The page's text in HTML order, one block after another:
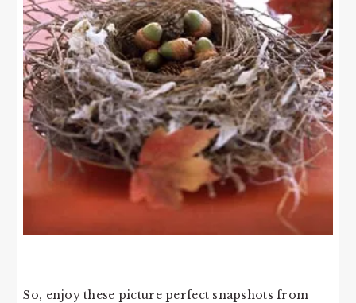
So, enjoy these picture perfect snapshots from